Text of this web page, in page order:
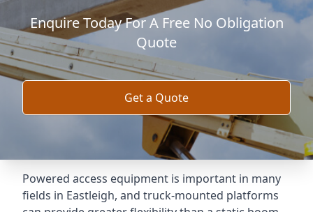
Enquire Today For A Free No Obligation
Quote
Get a Quote
Powered access equipment is important in many
fields in Eastleigh, and truck-mounted platforms